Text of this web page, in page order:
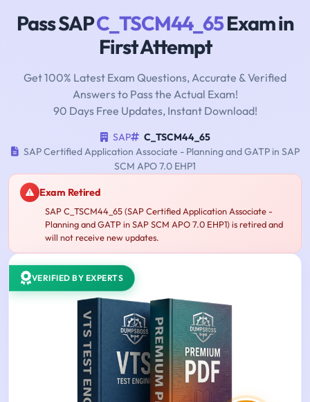
Pass SAPC_TSCM44_65Exam in
First Attempt
Get 100% Latest Exam Questions, Accurate & Verified
Answers to Pass the Actual Exam!
90 Days Free Updates, Instant Download!
SAP
C_TSCM44_65
SAP Certified Application Associate - Planning and GATP in SAP
SCM APO 7.0 EHP1
Exam Retired
SAP C_TSCM44_65 (SAP Certified Application Associate -
Planning and GATP in SAP SCM APO 7.0 EHP1) is retired and
will not receive new updates.
VERIFIED BY EXPERTS